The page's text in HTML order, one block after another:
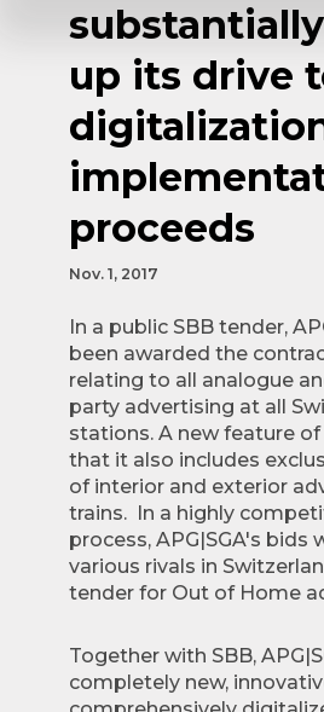
up its drive
proceeds
Nov. 1, 2017
In a public SBB tender,
been awarded the
relating to all analogue
party advertising at all
stations. A new feature
that it also includes
of interior and exterior
trains. In a highly
process, APG|SGA's bids
various rivals in
tender for Out of Home
Together with SBB,
completely new,